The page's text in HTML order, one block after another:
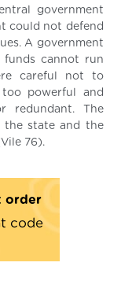
government
could not defend
A government
cannot run
careful not to
powerful and
redundant. The
the state and the
76).
order
code